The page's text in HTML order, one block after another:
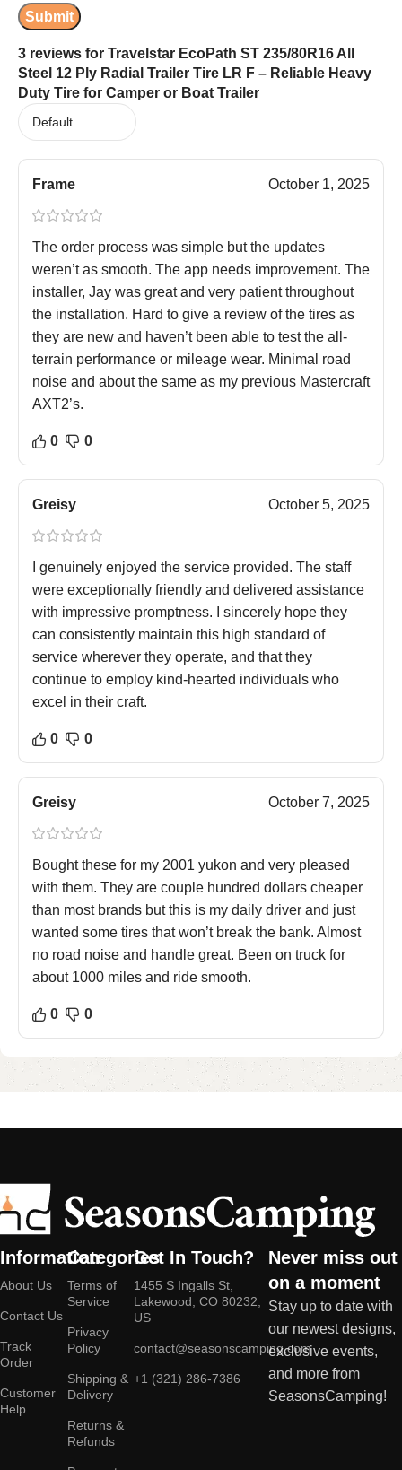
3 reviews for Travelstar EcoPath ST 235/80R16 All
Steel 12 Ply Radial Trailer Tire LR F – Reliable Heavy
Duty Tire for Camper or Boat Trailer
Frame October 1, 2025
The order process was simple but the updates
weren’t as smooth. The app needs improvement. The
installer, Jay was great and very patient throughout
the installation. Hard to give a review of the tires as
they are new and haven’t been able to test the all-
terrain performance or mileage wear. Minimal road
noise and about the same as my previous Mastercraft
AXT2’s.
0 0
Greisy October 5, 2025
I genuinely enjoyed the service provided. The staff
were exceptionally friendly and delivered assistance
with impressive promptness. I sincerely hope they
can consistently maintain this high standard of
service wherever they operate, and that they
continue to employ kind-hearted individuals who
excel in their craft.
0 0
Greisy October 7, 2025
Bought these for my 2001 yukon and very pleased
with them. They are couple hundred dollars cheaper
than most brands but this is my daily driver and just
wanted some tires that won’t break the bank. Almost
no road noise and handle great. Been on truck for
about 1000 miles and ride smooth.
0 0
Information
About Us
Contact Us
Track
Order
Customer
Help
Categories
Terms of
Service
Privacy
Policy
Shipping &
Delivery
Returns &
Refunds
Get In Touch?
1455 S Ingalls St,
Lakewood, CO 80232,
US
contact@seasonscamping.com
+1 (321) 286-7386
Never miss out
on a moment
Stay up to date with
our newest designs,
exclusive events,
and more from
SeasonsCamping!